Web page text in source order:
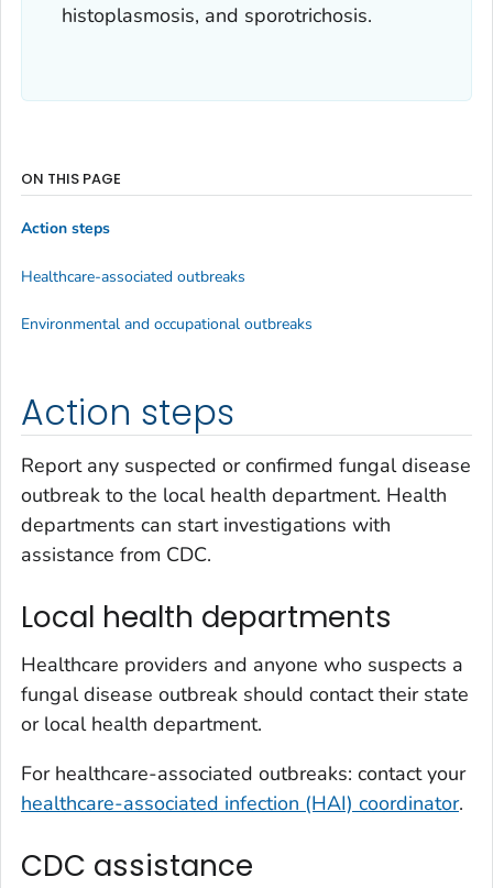
histoplasmosis, and sporotrichosis.
Action steps
Report any suspected or confirmed fungal disease
outbreak to the local health department. Health
departments can start investigations with
assistance from CDC.
Local health departments
Healthcare providers and anyone who suspects a
fungal disease outbreak should contact their state
or local health department.
For healthcare-associated outbreaks: contact your
healthcare-associated infection (HAI) coordinator.
CDC assistance
ON THIS PAGE
Action steps
Healthcare-associated outbreaks
Environmental and occupational outbreaks